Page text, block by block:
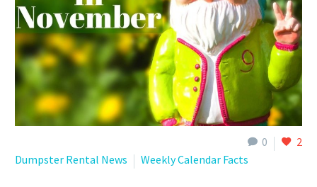
0
2
Dumpster Rental News
Weekly Calendar Facts